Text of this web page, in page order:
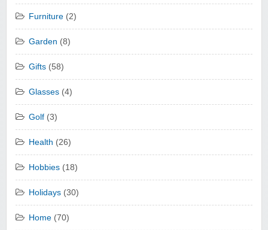
Furniture (2)
Garden (8)
Gifts (58)
Glasses (4)
Golf (3)
Health (26)
Hobbies (18)
Holidays (30)
Home (70)